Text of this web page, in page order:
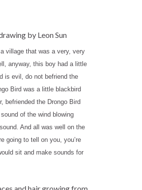
village that was a very, very
anyway, this boy had a little
is evil, do not befriend the
Bird was a little blackbird
befriended the Drongo Bird
of the wind blowing
And all was well on the
going to tell on you, you’re
sit and make sounds for